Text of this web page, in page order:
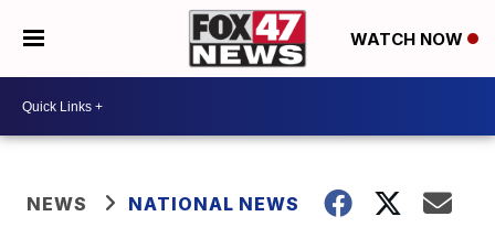
WATCH NOW
NEWS NATIONAL NEWS